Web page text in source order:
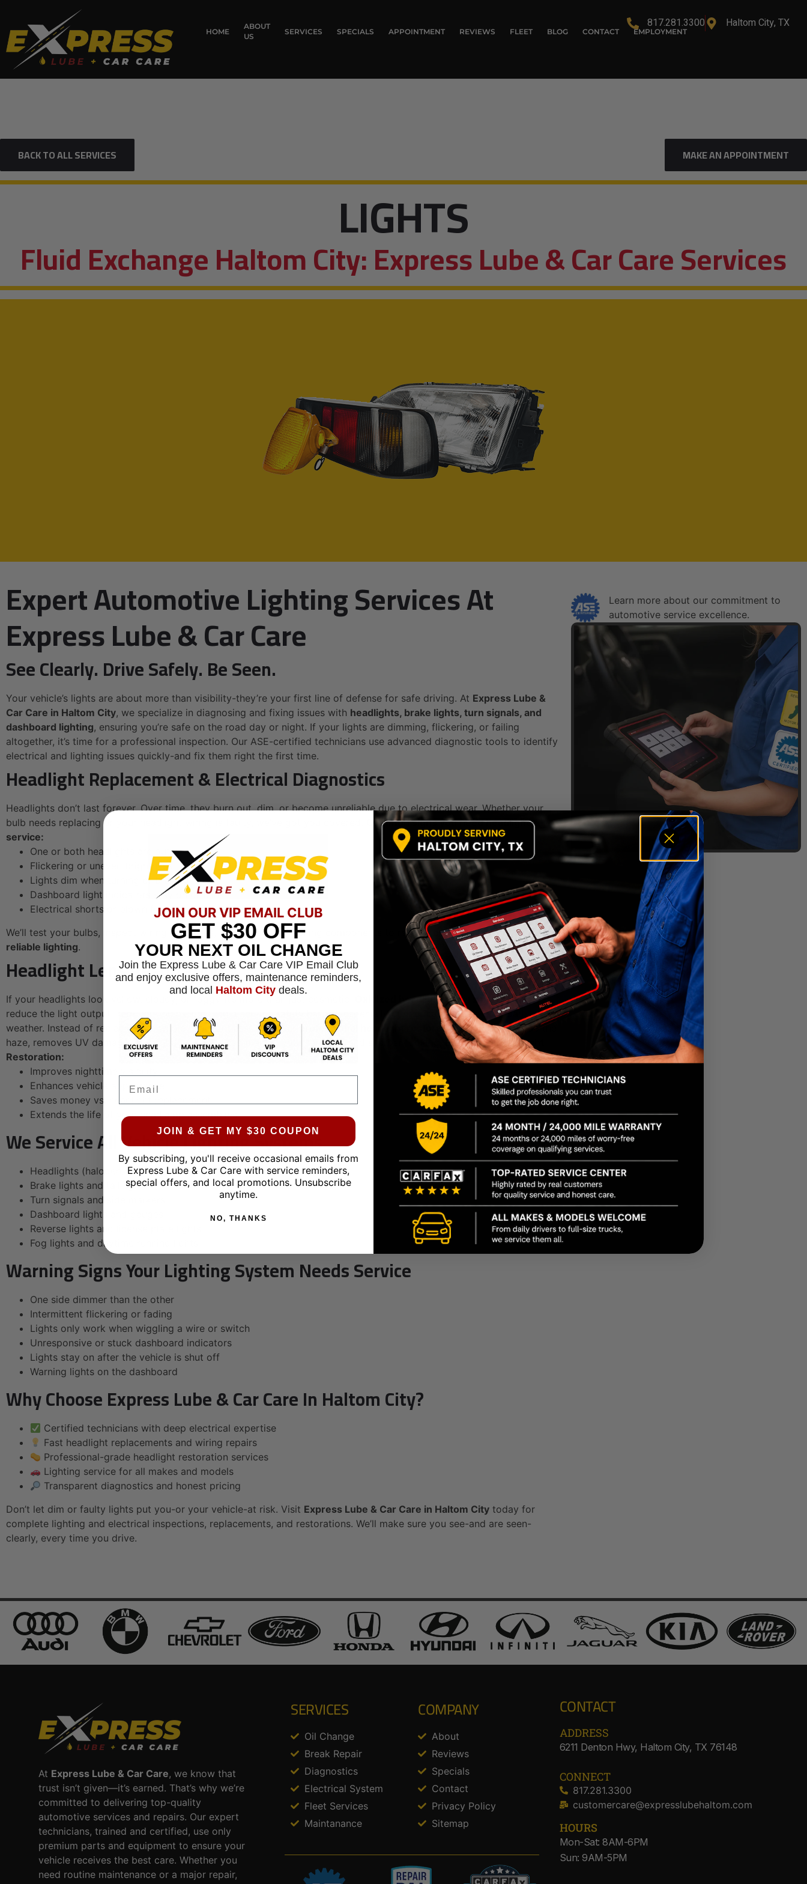
HOME
ABOUT
US
SERVICES SPECIALS APPOINTMENT REVIEWS FLEET BLOG CONTACT EMPLOYMENT
817.281.3300 Haltom City, TX
BACK TO ALL SERVICES MAKE AN APPOINTMENT
LIGHTS
Fluid Exchange Haltom City: Express Lube & Car Care Services
Expert Automotive Lighting Services At
Express Lube & Car Care
See Clearly. Drive Safely. Be Seen.
Your vehicle’s lights are about more than visibility-they’re your first line of defense for safe driving. At Express Lube &
Car Care in Haltom City, we specialize in diagnosing and fixing issues with headlights, brake lights, turn signals, and
dashboard lighting, ensuring you’re safe on the road day or night. If your lights are dimming, flickering, or failing
altogether, it’s time for a professional inspection. Our ASE-certified technicians use advanced diagnostic tools to identify
electrical and lighting issues quickly-and fix them right the first time.
Headlight Replacement & Electrical Diagnostics
Headlights don’t last forever. Over time, they burn out, dim, or become unreliable due to electrical wear. Whether your
bulb needs replacing or your headlight wiring is faulty, we’ve got you covered.
Common signs you need headlight
service:
One or both headlights are out
Flickering or uneven brightness
Lights dim when turning or braking
Dashboard light indicators stay on or blink
Electrical shorts or blown fuses
We’ll test your bulbs, inspect wiring and fuses, and replace any failing components to restore
bright, balanced, and
reliable lighting.
Headlight Lens Restoration
If your headlights look yellow, cloudy, or foggy-it’s more than just cosmetic. Oxidized headlight covers drastically
reduce the light output from your bulbs, creating a serious safety hazard, especially during night driving or in bad
weather. Instead of replacing the whole headlight assembly, our
professional headlight restorationservice clears up the
haze, removes UV damage, and restores brightness-making your car safer and sharper-looking.
Benefits of Headlight
Restoration:
Improves nighttime visibility
Enhances vehicle appearance
Saves money vs. headlight replacement
Extends the life of your headlamp assemblies
We Service All Vehicle Lighting Systems
Headlights (halogen, HID, LED)
Brake lights and tail lights
Turn signals and side markers
Dashboard lights and gauges
Reverse lights and license plate lights
Fog lights and daytime running lights
Warning Signs Your Lighting System Needs Service
One side dimmer than the other
Intermittent flickering or fading
Lights only work when wiggling a wire or switch
Unresponsive or stuck dashboard indicators
Lights stay on after the vehicle is shut off
Warning lights on the dashboard
Why Choose Express Lube & Car Care In Haltom City?
Certified technicians with deep electrical expertise
Fast headlight replacements and wiring repairs
Professional-grade headlight restoration services
Lighting service for all makes and models
Transparent diagnostics and honest pricing
Don’t let dim or faulty lights put you-or your vehicle-at risk. Visit Express Lube & Car Care in Haltom City today for
complete lighting and electrical inspections, replacements, and restorations. We’ll make sure you see-and are seen-
clearly, every time you drive.
Learn more about our commitment to
automotive service excellence.​
At Express Lube & Car Care, we know that
trust isn’t given—it’s earned. That’s why we’re
committed to delivering top-quality
automotive services and repairs. Our expert
technicians, trained and certified, use only
premium parts and equipment to ensure your
vehicle receives the best care. Whether you
need routine maintenance or a major repair,
SERVICES
Oil Change
Break Repair
Diagnostics
Electrical System
Fleet Services
Maintanance
COMPANY
About
Reviews
Specials
Contact
Privacy Policy
Sitemap
CONTACT
ADDRESS​
6211 Denton Hwy, Haltom City, TX 76148
CONNECT
817.281.3300
customercare@expresslubehaltom.com
HOURS
Mon-Sat: 8AM-6PM
Sun: 9AM-5PM
JOIN OUR VIP EMAIL CLUB
GET $30 OFF
YOUR NEXT OIL CHANGE
Join the Express Lube & Car Care VIP Email Club
and enjoy exclusive offers, maintenance reminders,
and local Haltom City deals.
JOIN & GET MY $30 COUPON
By subscribing, you'll receive occasional emails from
Express Lube & Car Care with service reminders,
special offers, and local promotions. Unsubscribe
anytime.
NO, THANKS